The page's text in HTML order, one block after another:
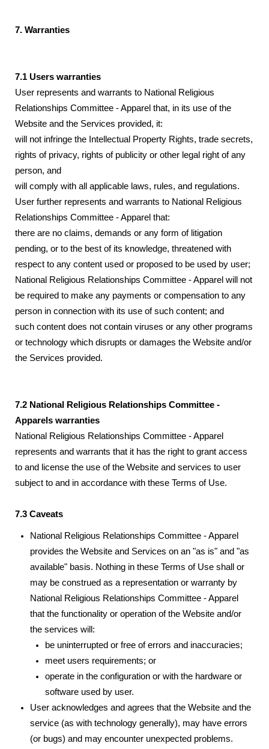
7. Warranties
7.1 Users warranties
User represents and warrants to National Religious
Relationships Committee - Apparel that, in its use of the
Website and the Services provided, it:
will not infringe the Intellectual Property Rights, trade secrets,
rights of privacy, rights of publicity or other legal right of any
person, and
will comply with all applicable laws, rules, and regulations.
User further represents and warrants to National Religious
Relationships Committee - Apparel that:
there are no claims, demands or any form of litigation
pending, or to the best of its knowledge, threatened with
respect to any content used or proposed to be used by user;
National Religious Relationships Committee - Apparel will not
be required to make any payments or compensation to any
person in connection with its use of such content; and
such content does not contain viruses or any other programs
or technology which disrupts or damages the Website and/or
the Services provided.
7.2 National Religious Relationships Committee -
Apparels warranties
National Religious Relationships Committee - Apparel
represents and warrants that it has the right to grant access
to and license the use of the Website and services to user
subject to and in accordance with these Terms of Use.
7.3 Caveats
National Religious Relationships Committee - Apparel
provides the Website and Services on an "as is" and "as
available" basis. Nothing in these Terms of Use shall or
may be construed as a representation or warranty by
National Religious Relationships Committee - Apparel
that the functionality or operation of the Website and/or
the services will:
be uninterrupted or free of errors and inaccuracies;
meet users requirements; or
operate in the configuration or with the hardware or
software used by user.
User acknowledges and agrees that the Website and the
service (as with technology generally), may have errors
(or bugs) and may encounter unexpected problems.